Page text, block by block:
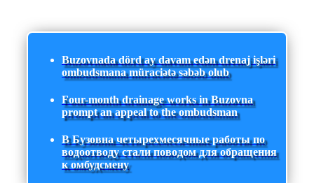
Buzovnada dörd ay davam edən drenaj işləri
ombudsmana müraciətə səbəb olub
Four-month drainage works in Buzovna
prompt an appeal to the ombudsman
В Бузовна четырехмесячные работы по
водоотводу стали поводом для обращения
к омбудсмену